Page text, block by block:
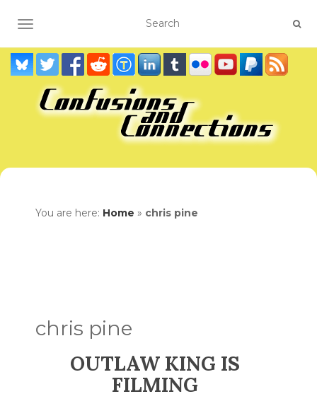
TOGGLE NAVIGATION
You are here: Home » chris pine
chris pine
OUTLAW KING IS
FILMING